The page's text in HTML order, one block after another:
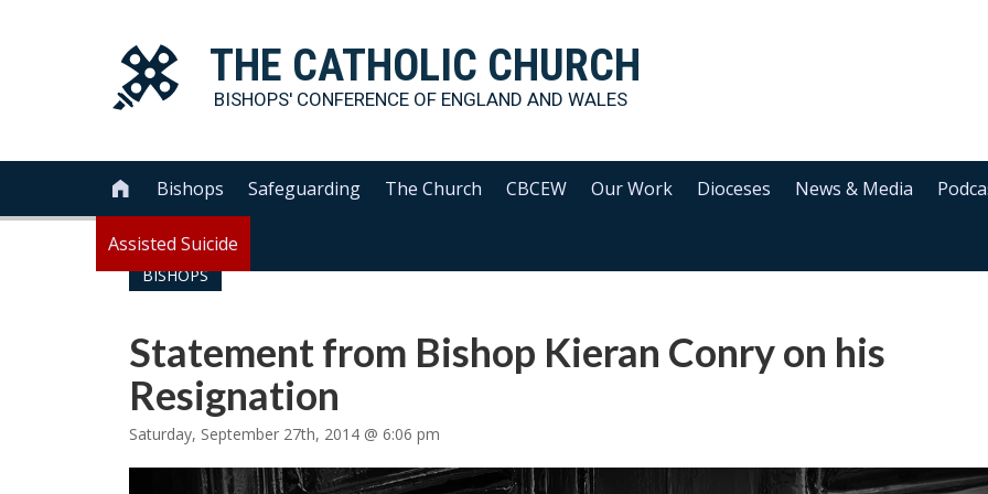
THE CATHOLIC CHURCH
BISHOPS' CONFERENCE OF ENGLAND AND WALES
 Bishops Safeguarding The Church CBCEW Our Work Dioceses News & Media
Assisted Suicide
BISHOPS
Statement from Bishop Kieran Conry on his
Resignation
Saturday, September 27th, 2014 @ 6:06 pm